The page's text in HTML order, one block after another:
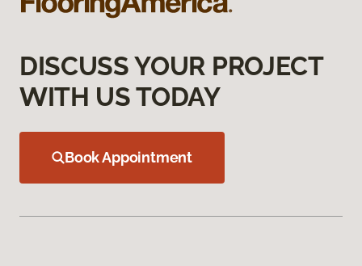
DISCUSS YOUR PROJECT
WITH US TODAY
Book Appointment